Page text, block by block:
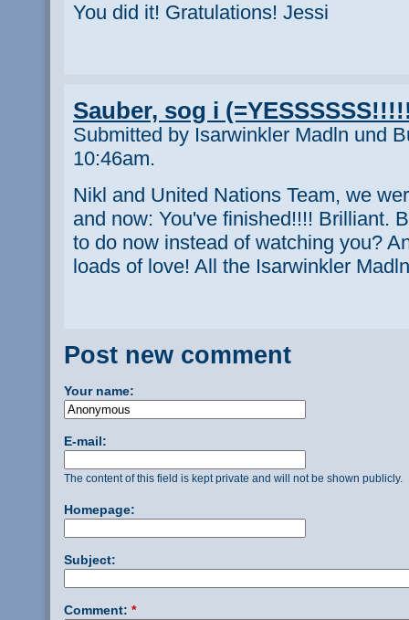
You did it! Gratulations! Jessi
Sauber, sog i
Submitted by Isarwinkler Madln und
10:46am.
Nikl and United Nations Team, we
and now: You've finished!!!! Brilliant.
to do now instead of watching you?
loads of love! All the Isarwinkler
Post new comment
Your name:
E-mail:
The content of this field is kept private and will not be shown publicly.
Homepage:
Subject:
Comment: *